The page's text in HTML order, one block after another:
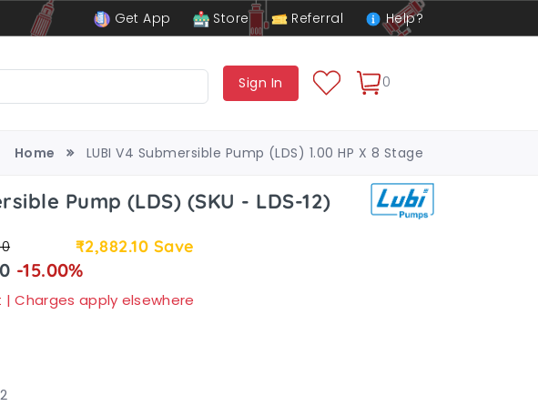
Get App Store Referral Help?
Sign In 0
Home LUBI V4 Submersible Pump (LDS) 1.00 HP X 8 Stage
Pump (LDS) (SKU - LDS-12)
₹2,882.10 Save
-15.00%
| Charges apply elsewhere